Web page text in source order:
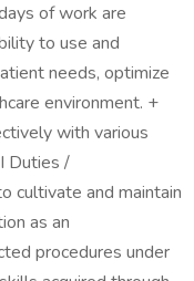
of work are
to use and
needs, optimize
environment. +
with various
Duties /
cultivate and maintain
as an
procedures under